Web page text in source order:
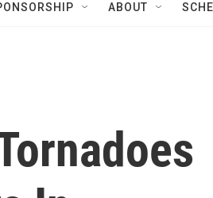
ABOUT